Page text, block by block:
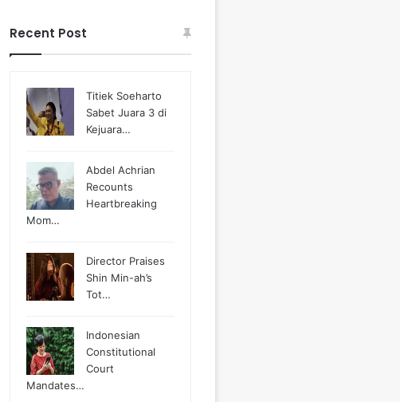
Recent Post
Titiek Soeharto
Sabet Juara 3 di
Kejuara…
Abdel Achrian
Recounts
Heartbreaking
Mom…
Director Praises
Shin Min-ah’s
Tot…
Indonesian
Constitutional
Court
Mandates…